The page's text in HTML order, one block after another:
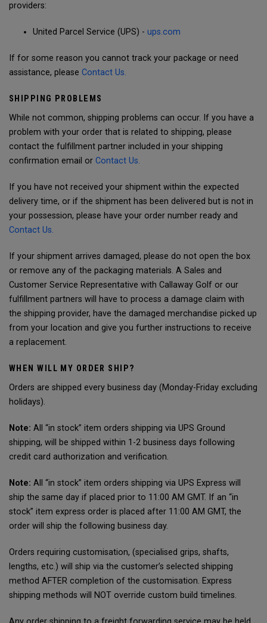
providers:
United Parcel Service (UPS) - ups.com
If for some reason you cannot track your package or need
assistance, please Contact Us.
SHIPPING PROBLEMS
While not common, shipping problems can occur. If you have a
problem with your order that is related to shipping, please
contact the fulfillment partner included in your shipping
confirmation email or Contact Us.
If you have not received your shipment within the expected
delivery time, or if the shipment has been delivered but is not in
your possession, please have your order number ready and
Contact Us.
If your shipment arrives damaged, please do not open the box
or remove any of the packaging materials. A Sales and
Customer Service Representative with Callaway Golf or our
fulfillment partners will have to process a damage claim with
the shipping provider, have the damaged merchandise picked up
from your location and give you further instructions to receive
a replacement.
WHEN WILL MY ORDER SHIP?
Orders are shipped every business day (Monday-Friday excluding
holidays).
Note: All “in stock” item orders shipping via UPS Ground
shipping, will be shipped within 1-2 business days following
credit card authorization and verification.
Note: All “in stock” item orders shipping via UPS Express will
ship the same day if placed prior to 11:00 AM GMT. If an “in
stock” item express order is placed after 11:00 AM GMT, the
order will ship the following business day.
Orders requiring customisation, (specialised grips, shafts,
lengths, etc.) will ship via the customer’s selected shipping
method AFTER completion of the customisation. Express
shipping methods will NOT override custom build timelines.